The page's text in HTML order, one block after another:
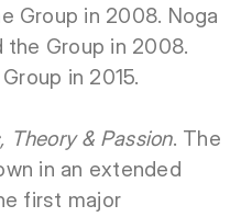
Group in 2008. Noga
the Group in 2008.
in 2015.
Theory & Passion. The
in an extended
first major